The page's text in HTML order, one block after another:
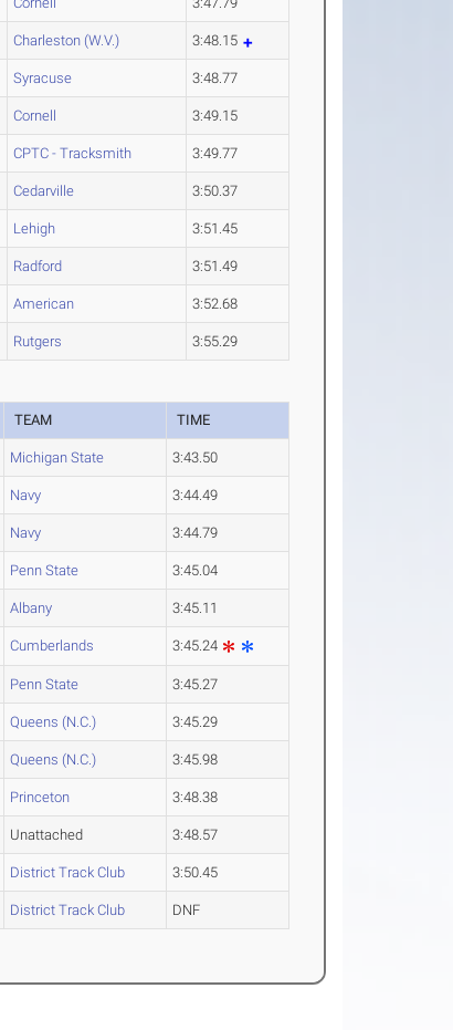
Charleston (W.V.) 3:48.15
Syracuse 3:48.77
Cornell 3:49.15
CPTC - Tracksmith 3:49.77
Cedarville 3:50.37
Lehigh 3:51.45
Radford 3:51.49
American 3:52.68
Rutgers 3:55.29
TEAM TIME
Michigan State 3:43.50
Navy 3:44.49
Navy 3:44.79
Penn State 3:45.04
Albany 3:45.11
Cumberlands 3:45.24
Penn State 3:45.27
Queens (N.C.) 3:45.29
Queens (N.C.) 3:45.98
Princeton 3:48.38
Unattached 3:48.57
District Track Club 3:50.45
District Track Club DNF